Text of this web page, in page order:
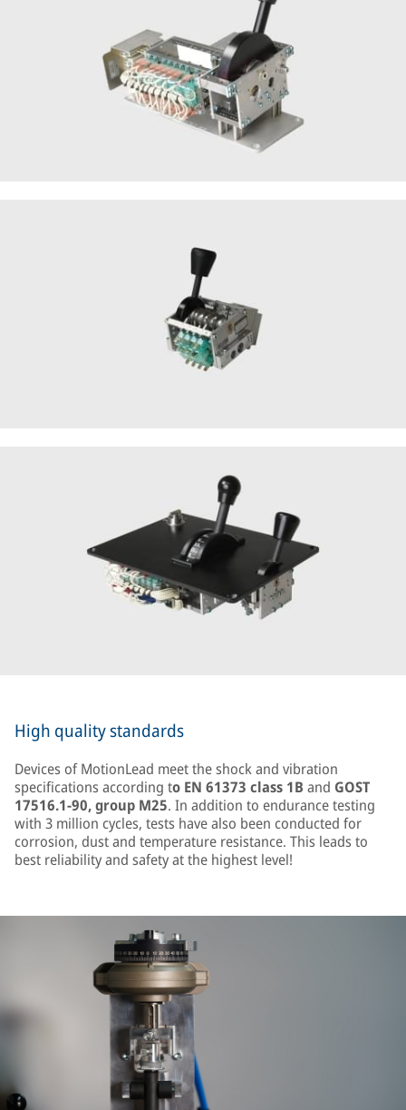
High quality standards
Devices of MotionLead meet the shock and vibration
specifications according to EN 61373 class 1B and GOST
17516.1-90, group M25. In addition to endurance testing
with 3 million cycles, tests have also been conducted for
corrosion, dust and temperature resistance. This leads to
best reliability and safety at the highest level!